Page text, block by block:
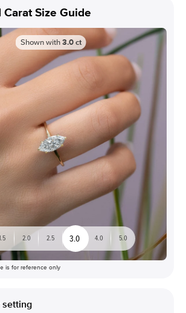
Carat Size Guide
Shown with 3.0 ct
2.0 2.5 3.0 4.0 5.0
is for reference only
setting